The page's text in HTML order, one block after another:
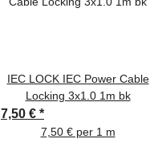
IEC LOCK IEC Power Cable
Locking 3x1.0 1m bk
7,50 € *
7,50 € per 1 m